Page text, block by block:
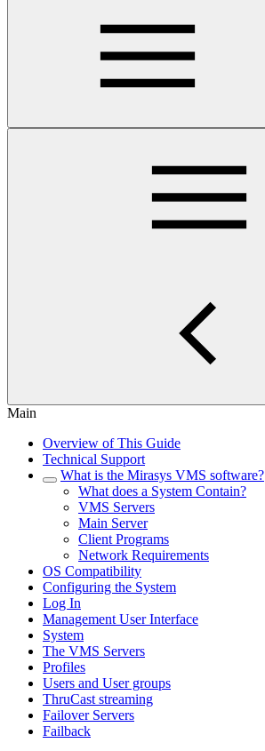
Main
Overview of This Guide
Technical Support
What is the Mirasys VMS software?
What does a System Contain?
VMS Servers
Main Server
Client Programs
Network Requirements
OS Compatibility
Configuring the System
Log In
Management User Interface
System
The VMS Servers
Profiles
Users and User groups
ThruCast streaming
Failover Servers
Failback